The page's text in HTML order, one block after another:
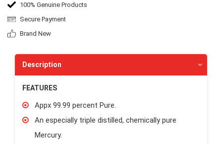
100% Genuine Products
Secure Payment
Brand New
Description
FEATURES
Appx 99.99 percent Pure.
An especially triple distilled, chemically pure
Mercury.